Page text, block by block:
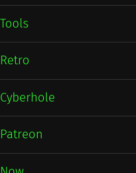
Tools
Retro
Cyberhole
Patreon